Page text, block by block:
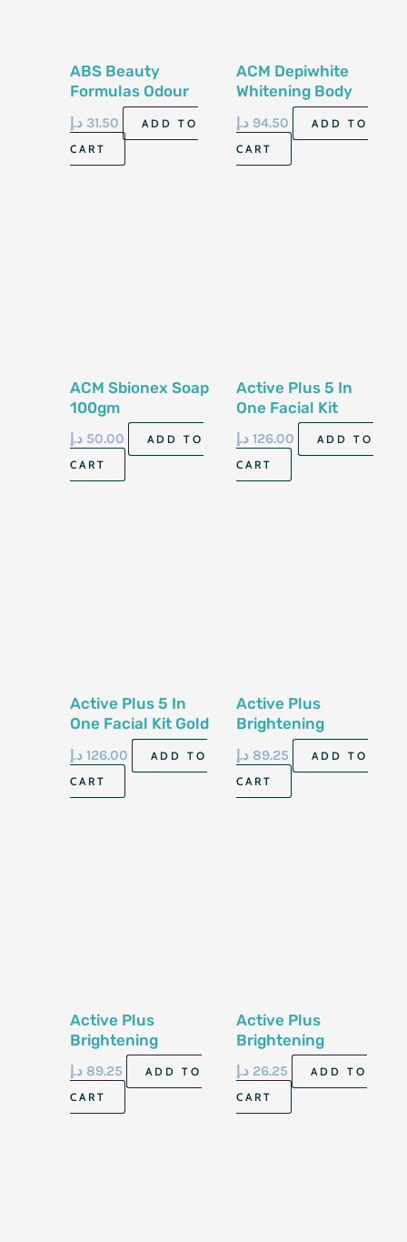
ABS Beauty
Formulas Odour
Control Shoe Spray
& Foot Spray, 150ml
Cans. Antibacterial
& Anti-fungal
31.50 د.إ
ADD TO
CART
ACM Depiwhite
Whitening Body
Milk 500ml
94.50 د.إ
ADD TO
CART
ACM Sbionex Soap
100gm
50.00 د.إ
ADD TO
CART
Active Plus 5 In
One Facial Kit
Collagen
126.00 د.إ
ADD TO
CART
Active Plus 5 In
One Facial Kit Gold
126.00 د.إ
ADD TO
CART
Active Plus
Brightening
Shower Salt
Lavender 2kg
89.25 د.إ
ADD TO
CART
Active Plus
Brightening
Shower Salt
Tropical Mango 2kg
89.25 د.إ
ADD TO
CART
Active Plus
Brightening
Shower Salt
Tropical Mango
600ml
26.25 د.إ
ADD TO
CART